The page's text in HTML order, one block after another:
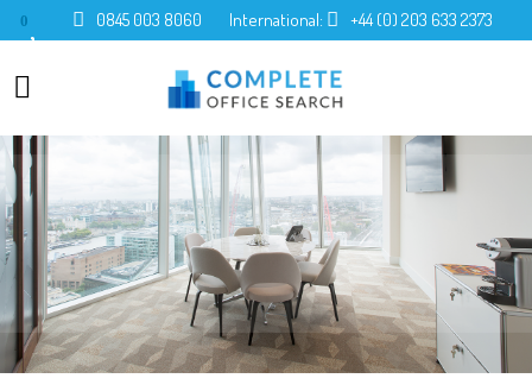
0 0845 003 8060 International: +44 (0) 203 633 2373